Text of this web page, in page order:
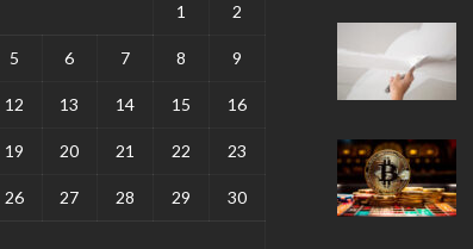
1 2
5 6 7 8 9
12 13 14 15 16
19 20 21 22 23
26 27 28 29 30